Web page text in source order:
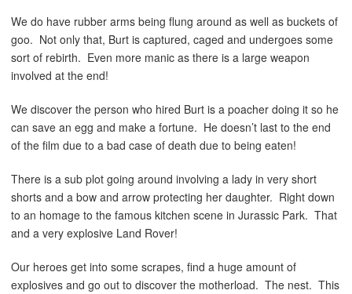
We do have rubber arms being flung around as well as buckets of
goo. Not only that, Burt is captured, caged and undergoes some
sort of rebirth. Even more manic as there is a large weapon
involved at the end!
We discover the person who hired Burt is a poacher doing it so he
can save an egg and make a fortune. He doesn’t last to the end
of the film due to a bad case of death due to being eaten!
There is a sub plot going around involving a lady in very short
shorts and a bow and arrow protecting her daughter. Right down
to an homage to the famous kitchen scene in Jurassic Park. That
and a very explosive Land Rover!
Our heroes get into some scrapes, find a huge amount of
explosives and go out to discover the motherload. The nest. This